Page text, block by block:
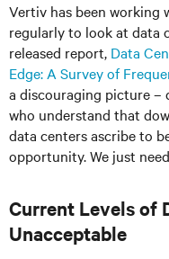
Vertiv has been working
regularly to look at data
released report, Data
Edge: A Survey of
a discouraging picture –
who understand that
data centers ascribe to
opportunity. We just
Current Levels of
Unacceptable